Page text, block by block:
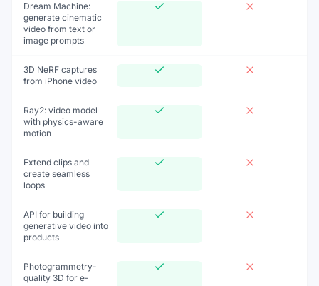
Dream Machine:
generate cinematic
video from text or
image prompts
3D NeRF captures
from iPhone video
Ray2: video model
with physics-aware
motion
Extend clips and
create seamless
loops
API for building
generative video into
products
Photogrammetry-
quality 3D for e-